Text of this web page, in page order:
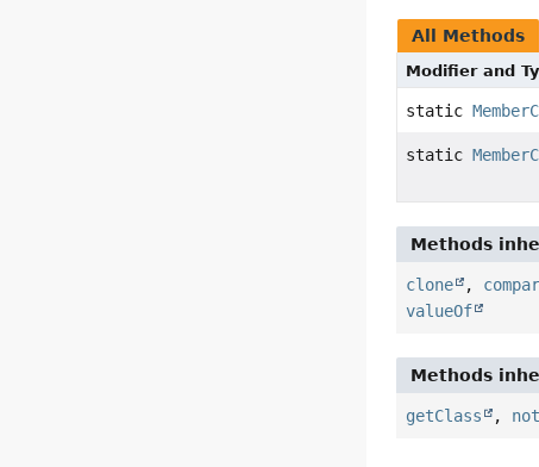
All Methods
Modifier and
static
static
Methods
clone ,
valueOf
Methods
getClass ,